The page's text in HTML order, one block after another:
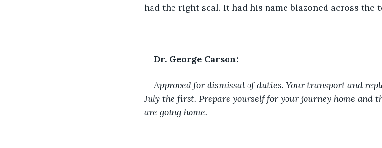
had the right seal. It had his name blazoned across the
Dr. George Carson:
Approved for dismissal of duties. Your transport and
July the first. Prepare yourself for your journey home and
are going home.